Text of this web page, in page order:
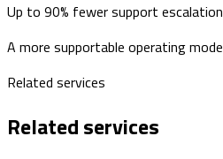
Up to 90% fewer support
A more supportable operating
Related services
Related services